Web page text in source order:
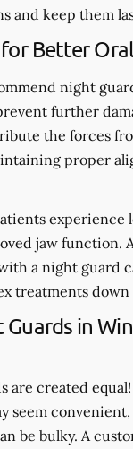
and keep them
Better
night
further
the forces
proper
experience
jaw function.
a night guard
treatments
in
are created
seem
be bulky. A